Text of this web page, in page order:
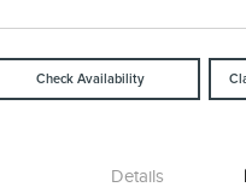
Check Availability
Details
Cadillac
2026 Military